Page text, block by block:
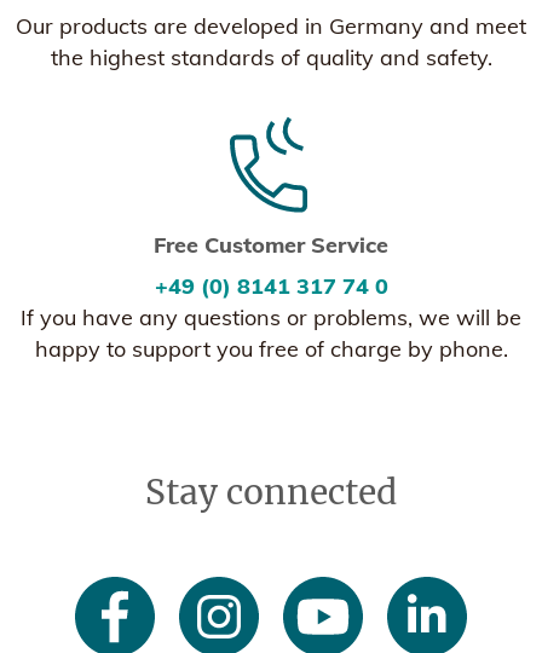
Our products are developed in Germany and meet
the highest standards of quality and safety.
Free Customer Service
+49 (0) 8141 317 74 0
If you have any questions or problems, we will be
happy to support you free of charge by phone.
Stay connected